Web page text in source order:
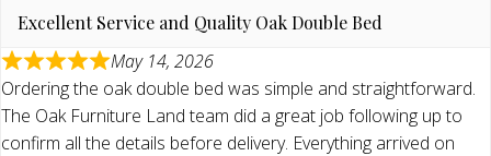
Excellent Service and Quality Oak Double Bed
May 14, 2026
Ordering the oak double bed was simple and straightforward.
The Oak Furniture Land team did a great job following up to
confirm all the details before delivery. Everything arrived on